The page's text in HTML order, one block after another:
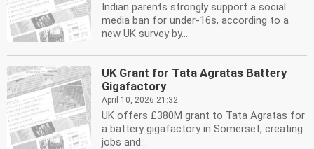
Indian parents strongly support a social
media ban for under-16s, according to a
new UK survey by...
UK Grant for Tata Agratas Battery
Gigafactory
April 10, 2026 21:32
UK offers £380M grant to Tata Agratas for
a battery gigafactory in Somerset, creating
jobs and...